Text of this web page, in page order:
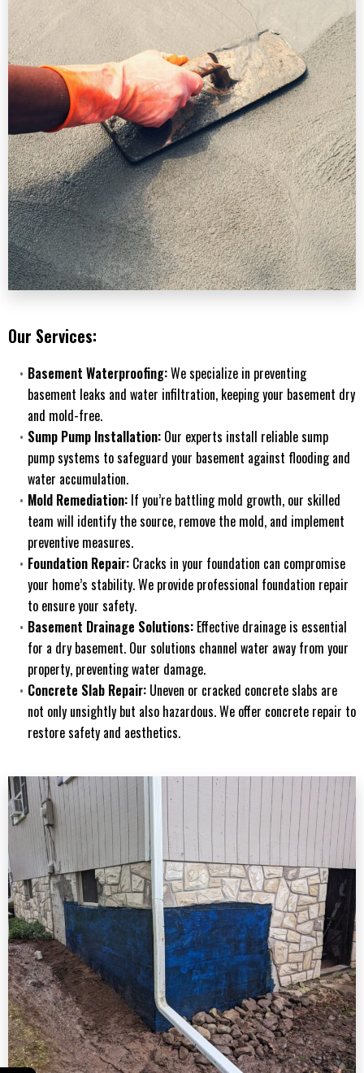
Our Services:
Basement Waterproofing:We specialize in preventing
basement leaks and water infiltration, keeping your basement dry
and mold-free.
Sump Pump Installation:Our experts install reliable sump
pump systems to safeguard your basement against flooding and
water accumulation.
Mold Remediation:If you’re battling mold growth, our skilled
team will identify the source, remove the mold, and implement
preventive measures.
Foundation Repair:Cracks in your foundation can compromise
your home’s stability. We provide professional foundation repair
to ensure your safety.
Basement Drainage Solutions:Effective drainage is essential
for a dry basement. Our solutions channel water away from your
property, preventing water damage.
Concrete Slab Repair:Uneven or cracked concrete slabs are
not only unsightly but also hazardous. We offer concrete repair to
restore safety and aesthetics.